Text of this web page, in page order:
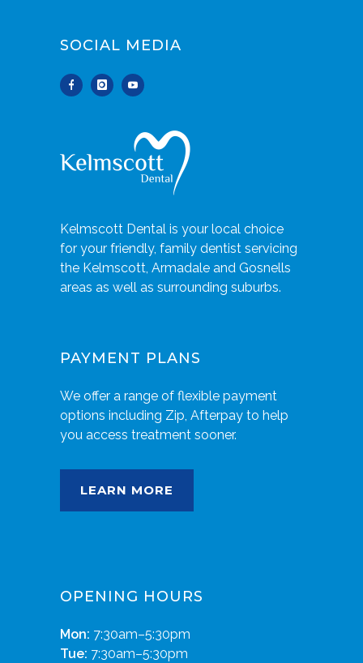
SOCIAL MEDIA
Kelmscott Dental is your local choice
for your friendly, family dentist servicing
the Kelmscott, Armadale and Gosnells
areas as well as surrounding suburbs.
PAYMENT PLANS
We offer a range of flexible payment
options including Zip, Afterpay to help
you access treatment sooner.
LEARN MORE
OPENING HOURS
Mon: 7:30am–5:30pm
Tue: 7:30am–5:30pm